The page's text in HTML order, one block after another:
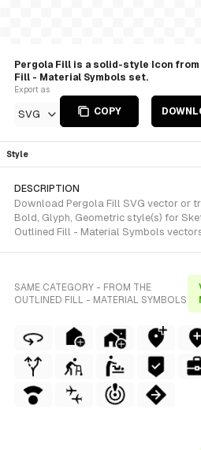
Pergola Fill is a solid-style Icon
Fill - Material Symbols set.
Export as
SVG COPY
Style
DESCRIPTION
Download Pergola Fill SVG vector or
Bold, Glyph, Geometric style(s) for
Outlined Fill - Material Symbols
SAME CATEGORY - FROM THE
OUTLINED FILL - MATERIAL SYMBOLS